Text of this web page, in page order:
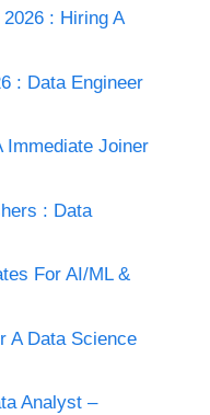
: Hiring A
: Data Engineer
Immediate Joiner
: Data
For AI/ML &
A Data Science
Analyst –